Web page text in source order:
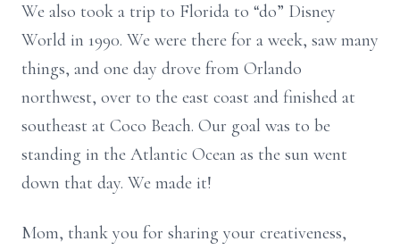
We also took a trip to Florida to “do” Disney
World in 1990. We were there for a week, saw many
things, and one day drove from Orlando
northwest, over to the east coast and finished at
southeast at Coco Beach. Our goal was to be
standing in the Atlantic Ocean as the sun went
down that day. We made it!
Mom, thank you for sharing your creativeness,